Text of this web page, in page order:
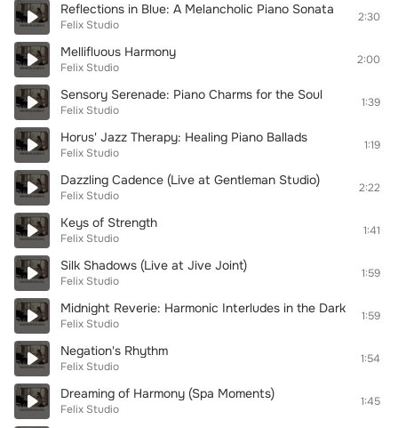
Reflections in Blue: A Melancholic Piano Sonata
Felix Studio
2:30
Mellifluous Harmony
Felix Studio
2:00
Sensory Serenade: Piano Charms for the Soul
Felix Studio
1:39
Horus' Jazz Therapy: Healing Piano Ballads
Felix Studio
1:19
Dazzling Cadence (Live at Gentleman Studio)
Felix Studio
2:22
Keys of Strength
Felix Studio
1:41
Silk Shadows (Live at Jive Joint)
Felix Studio
1:59
Midnight Reverie: Harmonic Interludes in the Dark
Felix Studio
1:59
Negation's Rhythm
Felix Studio
1:54
Dreaming of Harmony (Spa Moments)
Felix Studio
1:45